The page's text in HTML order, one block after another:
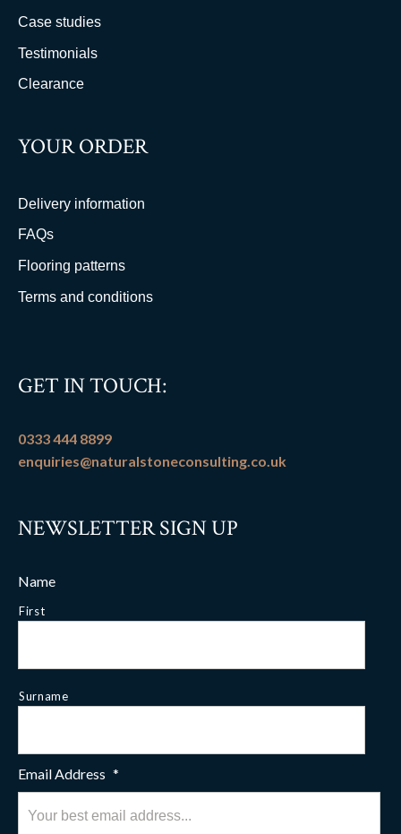
Case studies
Testimonials
Clearance
YOUR ORDER
Delivery information
FAQs
Flooring patterns
Terms and conditions
GET IN TOUCH:
0333 444 8899
enquiries@naturalstoneconsulting.co.uk
NEWSLETTER SIGN UP
Name
First
Surname
Email Address *